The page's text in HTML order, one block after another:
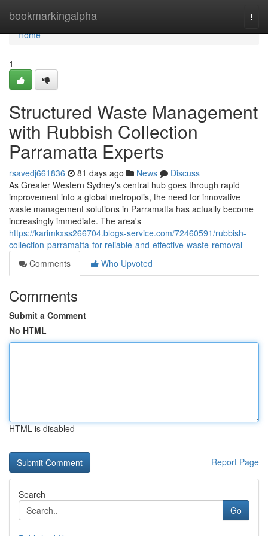
bookmarkingalpha
Home
Home
1
Structured Waste Management
with Rubbish Collection
Parramatta Experts
rsavedj661836 81 days ago News
Discuss
As Greater Western Sydney's central hub goes through rapid
improvement into a global metropolis, the need for innovative
waste management solutions in Parramatta has actually become
increasingly immediate. The area's
https://karimkxss266704.blogs-service.com/72460591/rubbish-
collection-parramatta-for-reliable-and-effective-waste-removal
Comments
Who Upvoted
Comments
Submit a Comment
No HTML
HTML is disabled
Report Page
Search
Go